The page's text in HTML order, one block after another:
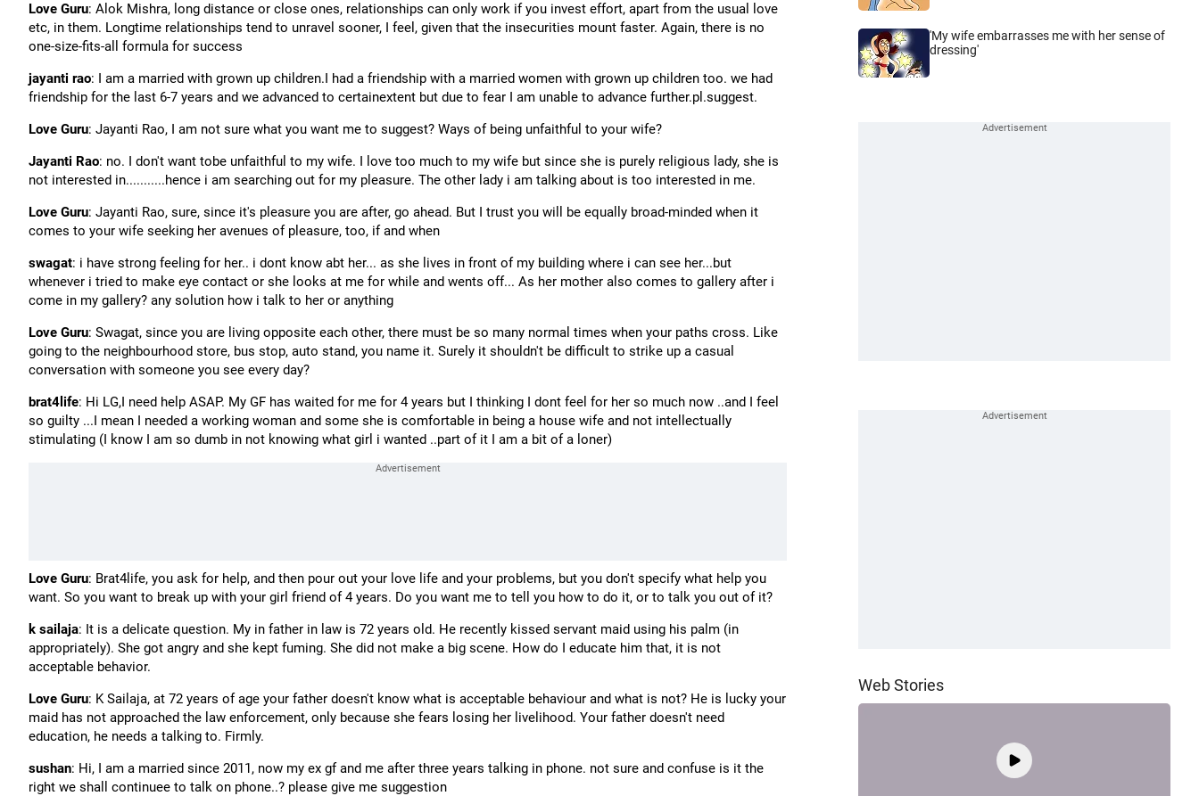
Love Guru: Alok Mishra, long distance or close ones, relationships can only work if you invest effort, apart from the usual love
etc, in them. Longtime relationships tend to unravel sooner, I feel, given that the insecurities mount faster. Again, there is no
one-size-fits-all formula for success
jayanti rao: I am a married with grown up children.I had a friendship with a married women with grown up children too. we had
friendship for the last 6-7 years and we advanced to certainextent but due to fear I am unable to advance further.pl.suggest.
Love Guru: Jayanti Rao, I am not sure what you want me to suggest? Ways of being unfaithful to your wife?
Jayanti Rao: no. I don't want tobe unfaithful to my wife. I love too much to my wife but since she is purely religious lady, she is
not interested in...........hence i am searching out for my pleasure. The other lady i am talking about is too interested in me.
Love Guru: Jayanti Rao, sure, since it's pleasure you are after, go ahead. But I trust you will be equally broad-minded when it
comes to your wife seeking her avenues of pleasure, too, if and when
swagat: i have strong feeling for her.. i dont know abt her... as she lives in front of my building where i can see her...but
whenever i tried to make eye contact or she looks at me for while and wents off... As her mother also comes to gallery after i
come in my gallery? any solution how i talk to her or anything
Love Guru: Swagat, since you are living opposite each other, there must be so many normal times when your paths cross. Like
going to the neighbourhood store, bus stop, auto stand, you name it. Surely it shouldn't be difficult to strike up a casual
conversation with someone you see every day?
brat4life: Hi LG,I need help ASAP. My GF has waited for me for 4 years but I thinking I dont feel for her so much now ..and I feel
so guilty ...I mean I needed a working woman and some she is comfortable in being a house wife and not intellectually
stimulating (I know I am so dumb in not knowing what girl i wanted ..part of it I am a bit of a loner)
Love Guru: Brat4life, you ask for help, and then pour out your love life and your problems, but you don't specify what help you
want. So you want to break up with your girl friend of 4 years. Do you want me to tell you how to do it, or to talk you out of it?
k sailaja: It is a delicate question. My in father in law is 72 years old. He recently kissed servant maid using his palm (in
appropriately). She got angry and she kept fuming. She did not make a big scene. How do I educate him that, it is not
acceptable behavior.
Love Guru: K Sailaja, at 72 years of age your father doesn't know what is acceptable behaviour and what is not? He is lucky your
maid has not approached the law enforcement, only because she fears losing her livelihood. Your father doesn't need
education, he needs a talking to. Firmly.
sushan: Hi, I am a married since 2011, now my ex gf and me after three years talking in phone. not sure and confuse is it the
right we shall continuee to talk on phone..? please give me suggestion
'My wife embarrasses me with her sense of
dressing'
Web Stories